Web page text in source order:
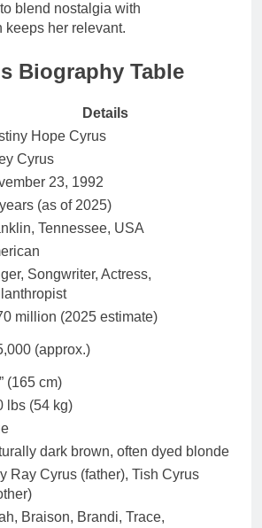
blend nostalgia with
keeps her relevant.
Biography Table
Details
Hope Cyrus
Cyrus
23, 1992
(as of 2025)
Tennessee, USA
Songwriter, Actress,
million (2025 estimate)
(approx.)
(165 cm)
lbs (54 kg)
dark brown, often dyed blonde
Ray Cyrus (father), Tish Cyrus
Braison, Brandi, Trace,